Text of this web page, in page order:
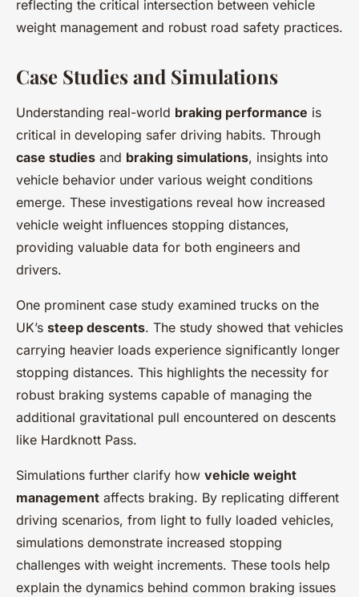
reflecting the critical intersection between vehicle
weight management and robust road safety practices.
Case Studies and Simulations
Understanding real-world braking performance is
critical in developing safer driving habits. Through
case studies and braking simulations, insights into
vehicle behavior under various weight conditions
emerge. These investigations reveal how increased
vehicle weight influences stopping distances,
providing valuable data for both engineers and
drivers.
One prominent case study examined trucks on the
UK’s steep descents. The study showed that vehicles
carrying heavier loads experience significantly longer
stopping distances. This highlights the necessity for
robust braking systems capable of managing the
additional gravitational pull encountered on descents
like Hardknott Pass.
Simulations further clarify how vehicle weight
management affects braking. By replicating different
driving scenarios, from light to fully loaded vehicles,
simulations demonstrate increased stopping
challenges with weight increments. These tools help
explain the dynamics behind common braking issues